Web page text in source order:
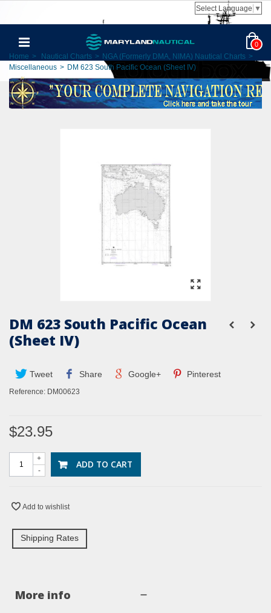
Select Language ▼
0
Home > Nautical Charts > NGA (Formerly DMA, NIMA) Nautical Charts >
Miscellaneous > DM 623 South Pacific Ocean (Sheet IV)
DM 623 South Pacific Ocean
(Sheet IV)
Tweet Share Google+ Pinterest
Reference: DM00623
$23.95
-
+ ADD TO CART
Add to wishlist
Shipping Rates
More info